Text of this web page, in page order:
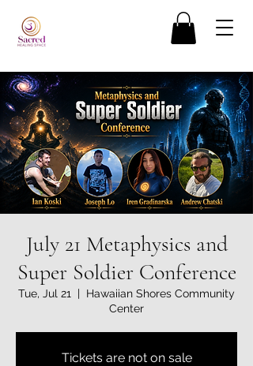
July 21 Metaphysics and
Super Soldier Conference
Tue, Jul 21
  |
Hawaiian Shores Community
Center
Tickets are not on sale